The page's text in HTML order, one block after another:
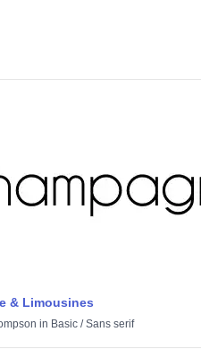
& Limousines
in Basic/Sans serif